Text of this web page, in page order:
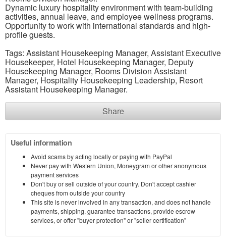
Dynamic luxury hospitality environment with team-building
activities, annual leave, and employee wellness programs.
Opportunity to work with international standards and high-
profile guests.
Tags: Assistant Housekeeping Manager, Assistant Executive
Housekeeper, Hotel Housekeeping Manager, Deputy
Housekeeping Manager, Rooms Division Assistant
Manager, Hospitality Housekeeping Leadership, Resort
Assistant Housekeeping Manager.
Share
Useful information
Avoid scams by acting locally or paying with PayPal
Never pay with Western Union, Moneygram or other anonymous
payment services
Don't buy or sell outside of your country. Don't accept cashier
cheques from outside your country
This site is never involved in any transaction, and does not handle
payments, shipping, guarantee transactions, provide escrow
services, or offer "buyer protection" or "seller certification"